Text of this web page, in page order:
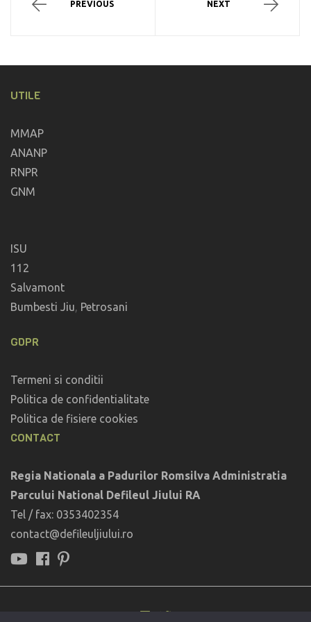
PREVIOUS NEXT
UTILE
MMAP
ANANP
RNPR
GNM
ISU
112
Salvamont
Bumbesti Jiu, Petrosani
GDPR
Termeni si conditii
Politica de confidentialitate
Politica de fisiere cookies
CONTACT
Regia Nationala a Padurilor Romsilva Administratia
Parcului National Defileul Jiului RA
Tel / fax: 0353402354
contact@defileuljiului.ro